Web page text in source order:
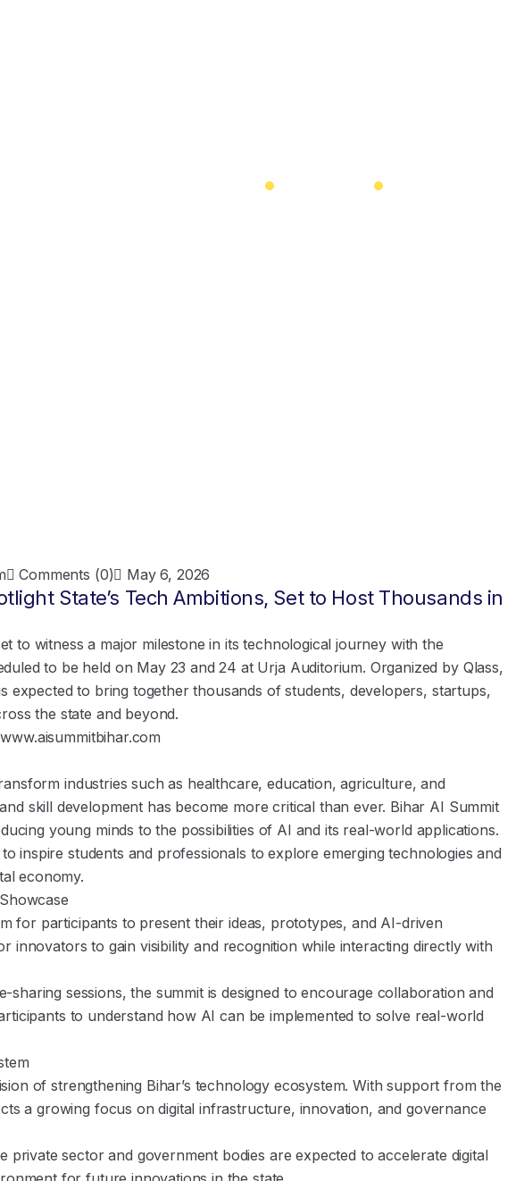
Comments (0) May 6, 2026
State’s Tech Ambitions, Set to Host Thousands in
to witness a major milestone in its technological journey with the
to be held on May 23 and 24 at Urja Auditorium. Organized by Qlass,
expected to bring together thousands of students, developers, startups,
the state and beyond.
www.aisummitbihar.com
industries such as healthcare, education, agriculture, and
skill development has become more critical than ever. Bihar AI Summit
young minds to the possibilities of AI and its real-world applications.
inspire students and professionals to explore emerging technologies and
economy.
for participants to present their ideas, prototypes, and AI-driven
innovators to gain visibility and recognition while interacting directly with
sharing sessions, the summit is designed to encourage collaboration and
to understand how AI can be implemented to solve real-world
of strengthening Bihar’s technology ecosystem. With support from the
a growing focus on digital infrastructure, innovation, and governance
private sector and government bodies are expected to accelerate digital